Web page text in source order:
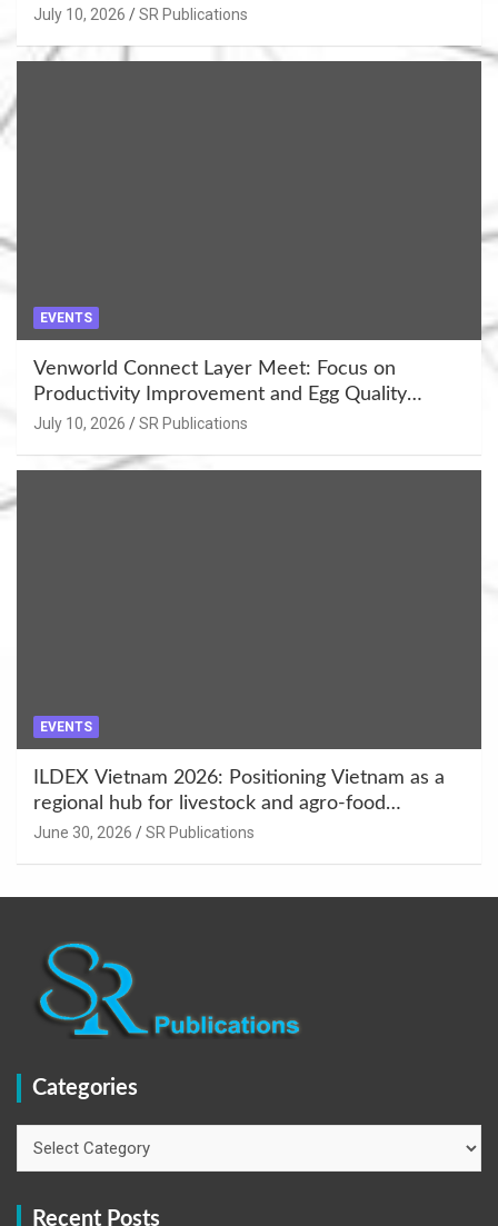
Khujner & Azamgarh
July 10, 2026 SR Publications
EVENTS
Venworld Connect Layer Meet: Focus on
Productivity Improvement and Egg Quality
Enhancement at Badami, Karnataka
July 10, 2026 SR Publications
EVENTS
ILDEX Vietnam 2026: Positioning Vietnam as a
regional hub for livestock and agro-food
innovation.
June 30, 2026 SR Publications
Categories
Recent Posts